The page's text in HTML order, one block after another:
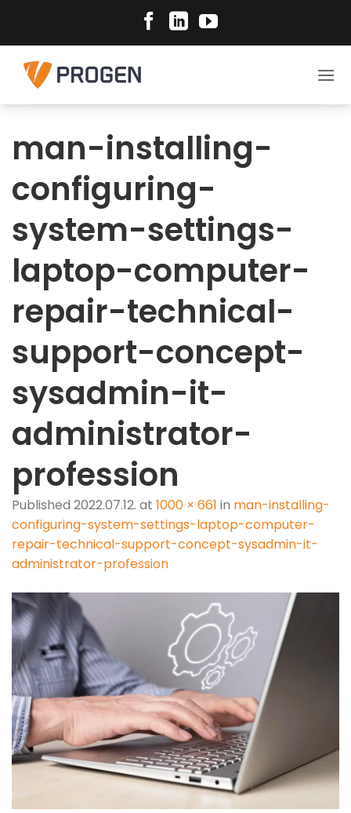
content
man-installing-
configuring-
system-settings-
laptop-computer-
repair-technical-
support-concept-
sysadmin-it-
administrator-
profession
Published 2022.07.12. at 1000 × 661 in man-installing-
configuring-system-settings-laptop-computer-
repair-technical-support-concept-sysadmin-it-
administrator-profession